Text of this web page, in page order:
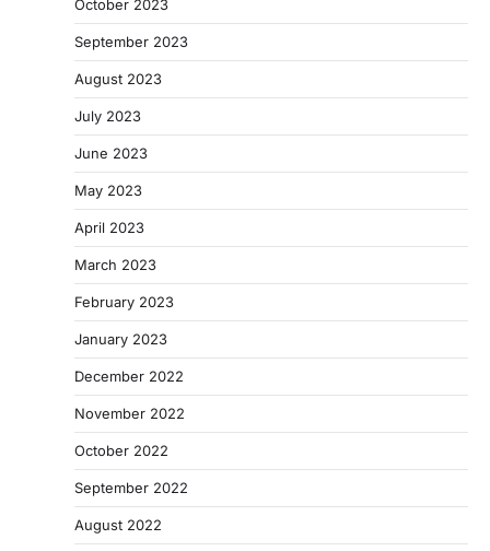
October 2023
September 2023
August 2023
July 2023
June 2023
May 2023
April 2023
March 2023
February 2023
January 2023
December 2022
November 2022
October 2022
September 2022
August 2022